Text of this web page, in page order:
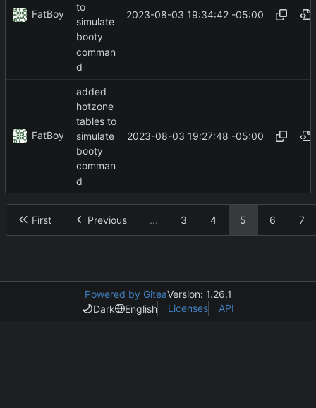
FatBoy
to
simulate
booty
comman
d
2023-08-03 19:34:42 -05:00
FatBoy
added
hotzone
tables to
simulate
booty
comman
d
2023-08-03 19:27:48 -05:00
First Previous ... 3 4 5 6 7
Powered by GiteaVersion: 1.26.1
Dark
English Licenses API